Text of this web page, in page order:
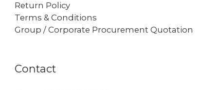
Return Policy
Terms & Conditions
Group / Corporate Procurement Quotation
Contact